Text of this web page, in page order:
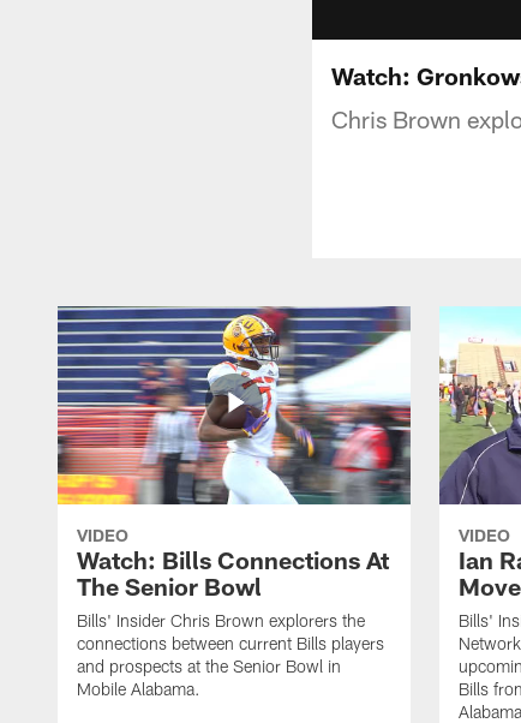
Watch:
Chris Brown
VIDEO
Watch: Bills Connections At
The Senior Bowl
Bills' Insider Chris Brown explorers the
connections between current Bills players
and prospects at the Senior Bowl in
Mobile Alabama.
VIDEO
Ian
Bills'
Bills